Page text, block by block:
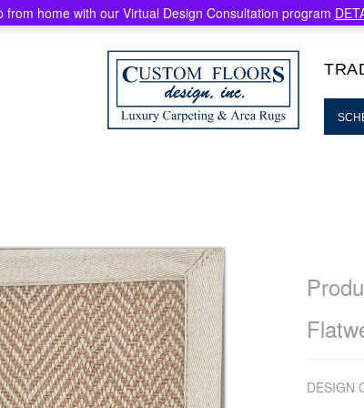
DESIGN
from home with our Virtual Design Consultation program